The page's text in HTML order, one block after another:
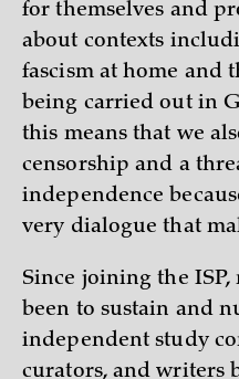
for themselves and
about contexts
fascism at home and
being carried out in
this means that we
censorship and a
independence
very dialogue that
Since joining the
been to sustain and
independent study
curators, and writers